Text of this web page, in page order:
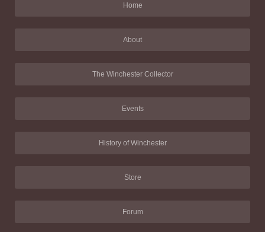
Home
About
The Winchester Collector
Events
History of Winchester
Store
Forum